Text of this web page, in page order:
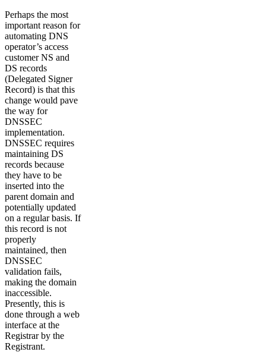
Perhaps the most
important reason for
automating DNS
operator’s access
customer NS and
DS records
(Delegated Signer
Record) is that this
change would pave
the way for
DNSSEC
implementation.
DNSSEC requires
maintaining DS
records because
they have to be
inserted into the
parent domain and
potentially updated
on a regular basis. If
this record is not
properly
maintained, then
DNSSEC
validation fails,
making the domain
inaccessible.
Presently, this is
done through a web
interface at the
Registrar by the
Registrant.